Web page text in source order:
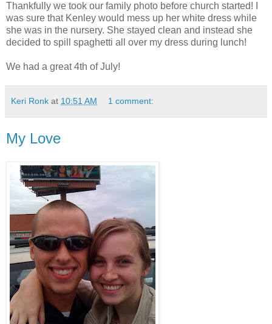
Thankfully we took our family photo before church started! I
was sure that Kenley would mess up her white dress while
she was in the nursery. She stayed clean and instead she
decided to spill spaghetti all over my dress during lunch!
We had a great 4th of July!
Keri Ronk at 10:51 AM 1 comment:
My Love